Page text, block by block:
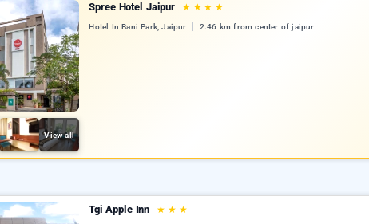
View all
Spree Hotel Jaipur ★ ★ ★ ★
Hotel In Bani Park, Jaipur 2.46 km from center of jaipur
Tgi Apple Inn ★ ★ ★